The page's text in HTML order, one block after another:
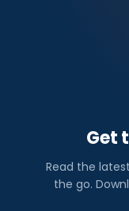
Get
Read the
the go.